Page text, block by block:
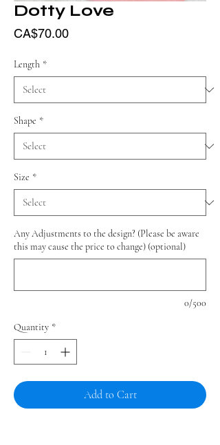
Dotty Love
CA$70.00Price
Length *
Shape *
Size *
Any Adjustments to the design? (Please be aware
this may cause the price to change) (optional)
0/500
Quantity *
Add to Cart